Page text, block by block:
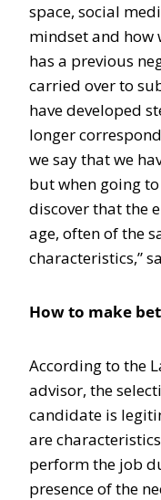
space, social
mindset and how
has a previous
carried over to
have developed
longer
we say that we
but when going
discover that the
age, often of the
characteristics,”
How to make
According to the
advisor, the
candidate is
are
perform the job
presence of the